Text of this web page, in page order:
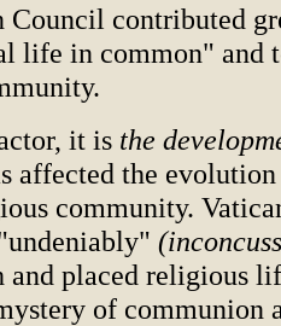
Council contributed
life in common" and
it is the
affected the
community.
and placed religious
of communion